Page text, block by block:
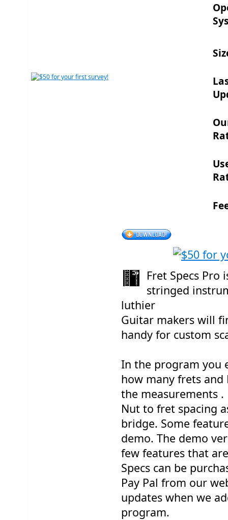
Fret Specs
stringed
luthier
Guitar makers will
handy for custom
In the program you
how many frets and
the measurements .
Nut to fret spacing
bridge. Some
demo. The demo
few features that
Specs can be
Pay Pal from our
updates when we
program.